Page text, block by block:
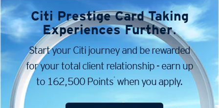
Citi Prestige CardTaking
Experiences Further.
Start your Citi journey and be rewarded
for your total client relationship - earn up
to 162,500 Points* when you apply.